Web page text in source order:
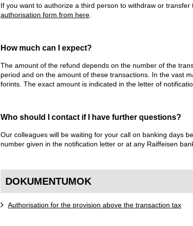
If you want to authorize a third person to withdraw or transfer
authorisation form from here
How much can I expect?
The amount of the refund depends on the number of the
period and on the amount of these transactions. In the vast
forints. The exact amount is indicated in the letter of
Who should I contact if I have further questions?
Our colleagues will be waiting for your call on banking days
number given in the notification letter or at any Raiffeisen
DOKUMENTUMOK
Authorisation for the provision above the transaction tax